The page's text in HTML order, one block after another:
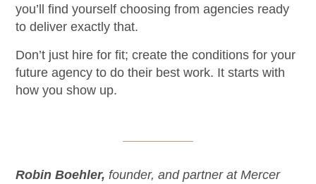
you’ll find yourself choosing from agencies ready
to deliver exactly that.
Don’t just hire for fit; create the conditions for your
future agency to do their best work. It starts with
how you show up.
Robin Boehler, founder, and partner at Mercer